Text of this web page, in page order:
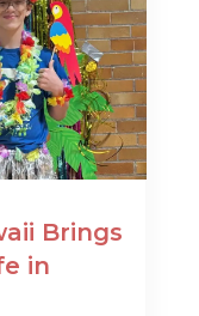
Brings
in